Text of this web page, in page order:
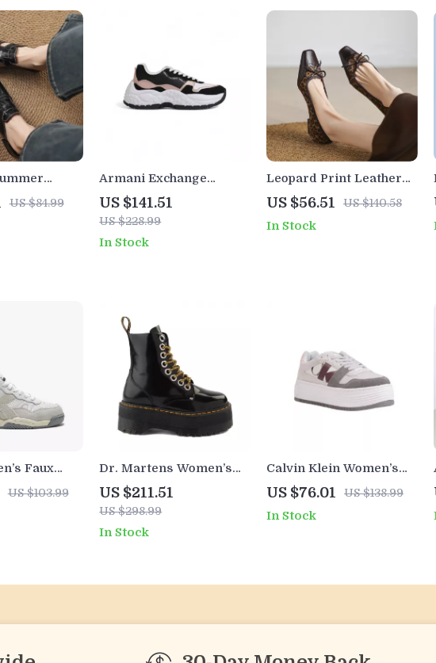
with
and Chunky
US $84.99
Armani Exchange
Women’s Black Lace-Up
Sneakers
US $141.51
US $228.99
In Stock
Leopard Print Leather
Loafers for Women with
Square Toe and Brogue
Detail
US $56.51 US $140.58
In Stock
Faux
US $103.99
Dr. Martens Women’s
Black Lace-Up Boots
US $211.51
US $298.99
In Stock
Calvin Klein Women’s
Leather Shoes
US $76.01 US $138.99
In Stock